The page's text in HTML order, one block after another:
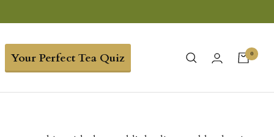
Your Perfect Tea Quiz 0